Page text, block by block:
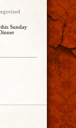
Sunday